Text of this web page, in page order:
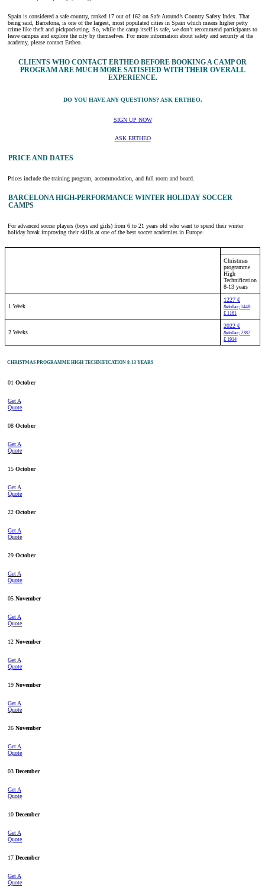
Spain is considered a safe country, ranked 17 out of 162 on Safe Around’s Country Safety Index. That
being said, Barcelona, is one of the largest, most populated cities in Spain which means higher petty
crime like theft and pickpocketing. So, while the camp itself is safe, we don’t recommend participants to
leave campus and explore the city by themselves. For more information about safety and security at the
academy, please contact Ertheo.
CLIENTS WHO CONTACT ERTHEO BEFORE BOOKING A CAMP OR
PROGRAM ARE MUCH MORE SATISFIED WITH THEIR OVERALL
EXPERIENCE.
DO YOU HAVE ANY QUESTIONS? ASK ERTHEO.
SIGN UP NOW
ASK ERTHEO
PRICE AND DATES
Prices include the training program, accommodation, and full room and board.
BARCELONA HIGH-PERFORMANCE WINTER HOLIDAY SOCCER
CAMPS
For advanced soccer players (boys and girls) from 6 to 21 years old who want to spend their winter
holiday break improving their skills at one of the best soccer academies in Europe.
Christmas
programme
High
Technification
8-13 years
1 Week
1227 €
&dollar; 1448
£ 1161
2 Weeks
2022 €
&dollar; 2387
£ 1914
CHRISTMAS PROGRAMME HIGH TECHNIFICATION 8-13 YEARS
01 October
Get A
Quote
08 October
Get A
Quote
15 October
Get A
Quote
22 October
Get A
Quote
29 October
Get A
Quote
05 November
Get A
Quote
12 November
Get A
Quote
19 November
Get A
Quote
26 November
Get A
Quote
03 December
Get A
Quote
10 December
Get A
Quote
17 December
Get A
Quote